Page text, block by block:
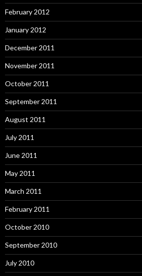
February 2012
January 2012
December 2011
November 2011
October 2011
September 2011
August 2011
July 2011
June 2011
May 2011
March 2011
February 2011
October 2010
September 2010
July 2010